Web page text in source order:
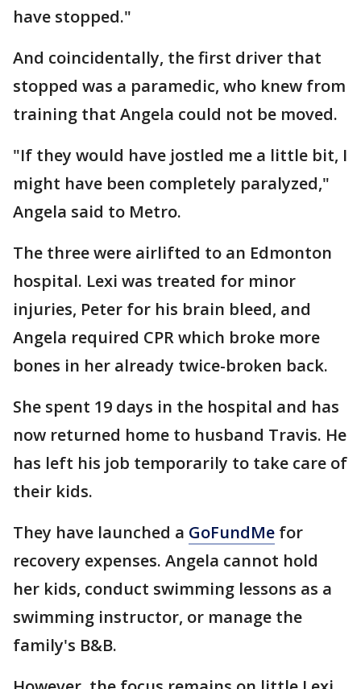
have stopped."
And coincidentally, the first driver that
stopped was a paramedic, who knew from
training that Angela could not be moved.
"If they would have jostled me a little bit, I
might have been completely paralyzed,"
Angela said to Metro.
The three were airlifted to an Edmonton
hospital. Lexi was treated for minor
injuries, Peter for his brain bleed, and
Angela required CPR which broke more
bones in her already twice-broken back.
She spent 19 days in the hospital and has
now returned home to husband Travis. He
has left his job temporarily to take care of
their kids.
They have launched a GoFundMe for
recovery expenses. Angela cannot hold
her kids, conduct swimming lessons as a
swimming instructor, or manage the
family's B&B.